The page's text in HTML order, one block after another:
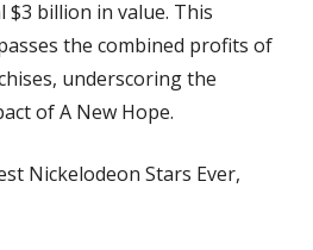
billion in value. This
the combined profits of
underscoring the
of A New Hope.
Nickelodeon Stars Ever,